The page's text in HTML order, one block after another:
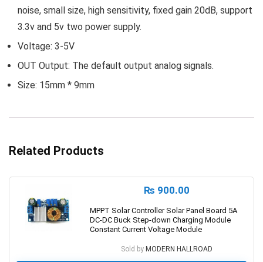
noise, small size, high sensitivity, fixed gain 20dB, support
3.3v and 5v two power supply.
Voltage: 3-5V
OUT Output: The default output analog signals.
Size: 15mm * 9mm
Related Products
₨ 900.00
MPPT Solar Controller Solar Panel Board 5A
DC-DC Buck Step-down Charging Module
Constant Current Voltage Module
Sold by MODERN HALLROAD